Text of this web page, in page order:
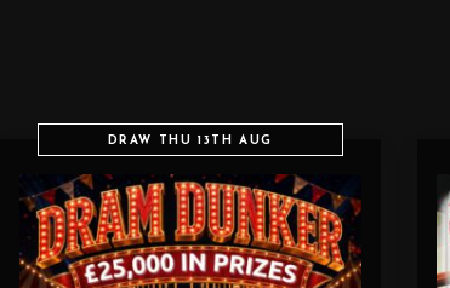
DRAW THU 13TH AUG